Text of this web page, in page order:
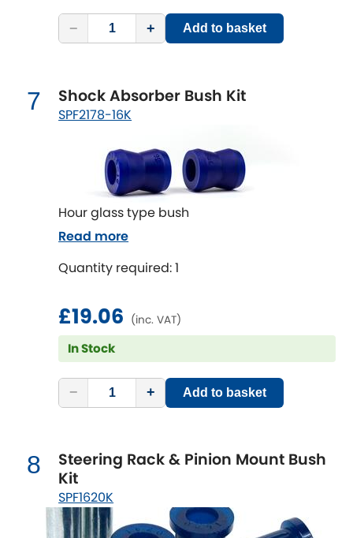
Skoda [NEWRELEASES]
Ssangyong [NEWRELEASES]
Sunbeam RELEASES
Suzuki [NEW RELEASES ]
Tesla
Toyota
Triumph [NEWRELEASES]
Vauxhall
Volkswagen [NEWRELEASES]
− + Add to basket
7 Shock Absorber Bush Kit
SPF2178-16K
Hour glass type bush
Quantity required: 1
£19.06 (inc. VAT)
In Stock
− + Add to basket
Read more
8
Steering Rack & Pinion Mount Bush
Kit
SPF1620K